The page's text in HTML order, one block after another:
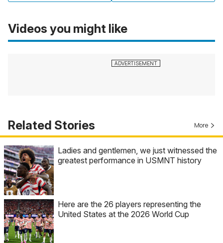
Videos you might like
Related Stories More
Ladies and gentlemen, we just witnessed the
greatest performance in USMNT history
Here are the 26 players representing the
United States at the 2026 World Cup